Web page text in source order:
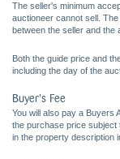
The seller's minimum
auctioneer cannot sell.
between the seller and the
Both the guide price and
including the day of the
Buyer's Fee
You will also pay a Buyers
the purchase price subject
in the property description